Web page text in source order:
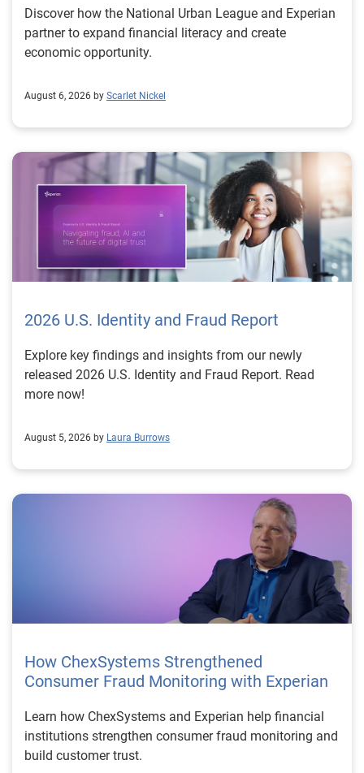
Discover how the National Urban League and Experian
partner to expand financial literacy and create
economic opportunity.
August 6, 2026 by Scarlet Nickel
2026 U.S. Identity and Fraud Report
Explore key findings and insights from our newly
released 2026 U.S. Identity and Fraud Report. Read
more now!
August 5, 2026 by Laura Burrows
How ChexSystems Strengthened
Consumer Fraud Monitoring with Experian
Learn how ChexSystems and Experian help financial
institutions strengthen consumer fraud monitoring and
build customer trust.